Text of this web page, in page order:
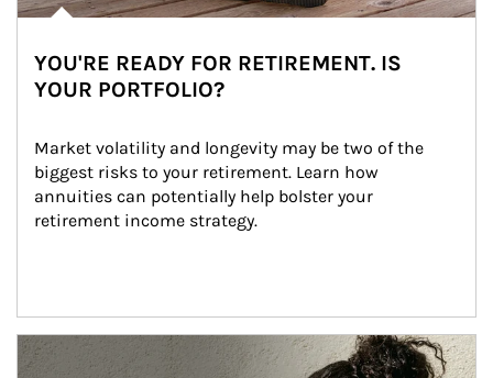
YOU'RE READY FOR RETIREMENT. IS
YOUR PORTFOLIO?
Market volatility and longevity may be two of the
biggest risks to your retirement. Learn how
annuities can potentially help bolster your
retirement income strategy.
Article Image